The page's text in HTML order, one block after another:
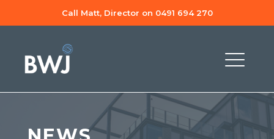
Call Matt, Director on 0491 694 270